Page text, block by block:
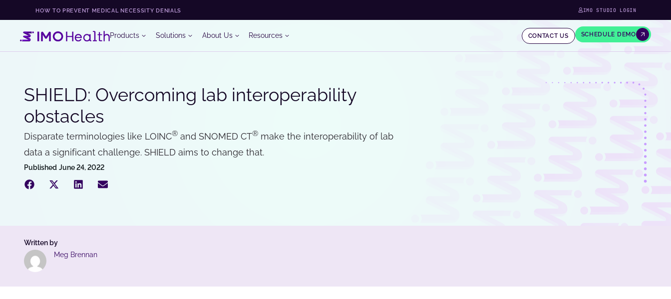
HOW TO PREVENT MEDICAL NECESSITY DENIALS IMO STUDIO LOGIN
Products Solutions About Us Resources CONTACT US SCHEDULE DEMO
SHIELD: Overcoming lab interoperability
obstacles
Disparate terminologies like LOINC® and SNOMED CT® make the interoperability of lab
data a significant challenge. SHIELD aims to change that.
Published June 24, 2022
Written by
Meg Brennan